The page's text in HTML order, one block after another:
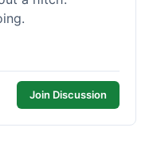
Join Discussion